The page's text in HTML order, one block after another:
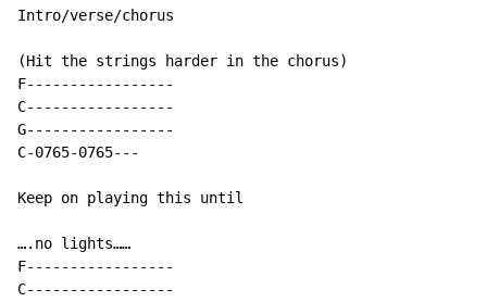
Intro/verse/chorus
(Hit the strings harder in the chorus)
F-----------------
C-----------------
G-----------------
C-0765-0765- - -
Keep on playing this until
….no lights……
F-----------------
C-----------------